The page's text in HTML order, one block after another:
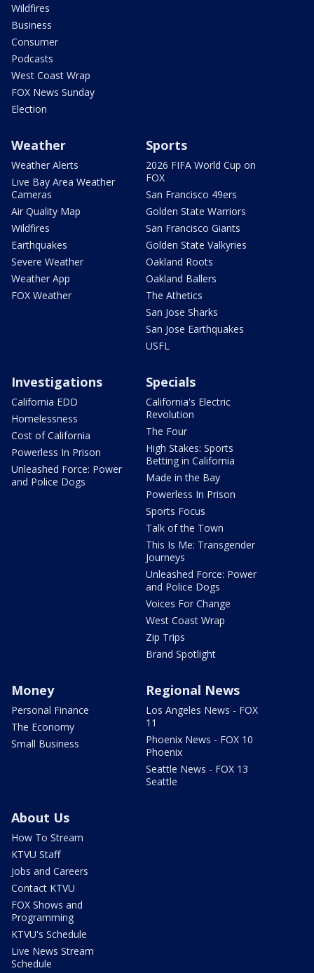
Wildfires
Business
Consumer
Podcasts
West Coast Wrap
FOX News Sunday
Election
Weather
Weather Alerts
Live Bay Area Weather
Cameras
Air Quality Map
Wildfires
Earthquakes
Severe Weather
Weather App
FOX Weather
Sports
2026 FIFA World Cup on
FOX
San Francisco 49ers
Golden State Warriors
San Francisco Giants
Golden State Valkyries
Oakland Roots
Oakland Ballers
The Athetics
San Jose Sharks
San Jose Earthquakes
USFL
Investigations
California EDD
Homelessness
Cost of California
Powerless In Prison
Unleashed Force: Power
and Police Dogs
Specials
California's Electric
Revolution
The Four
High Stakes: Sports
Betting in California
Made in the Bay
Powerless In Prison
Sports Focus
Talk of the Town
This Is Me: Transgender
Journeys
Unleashed Force: Power
and Police Dogs
Voices For Change
West Coast Wrap
Zip Trips
Brand Spotlight
Money
Personal Finance
The Economy
Small Business
Regional News
Los Angeles News - FOX
11
Phoenix News - FOX 10
Phoenix
Seattle News - FOX 13
Seattle
About Us
How To Stream
KTVU Staff
Jobs and Careers
Contact KTVU
FOX Shows and
Programming
KTVU's Schedule
Live News Stream
Schedule